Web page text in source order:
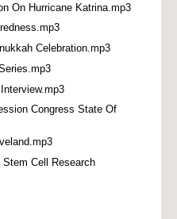
On Hurricane Katrina.mp3
Celebration.mp3
Congress State Of
Cell Research